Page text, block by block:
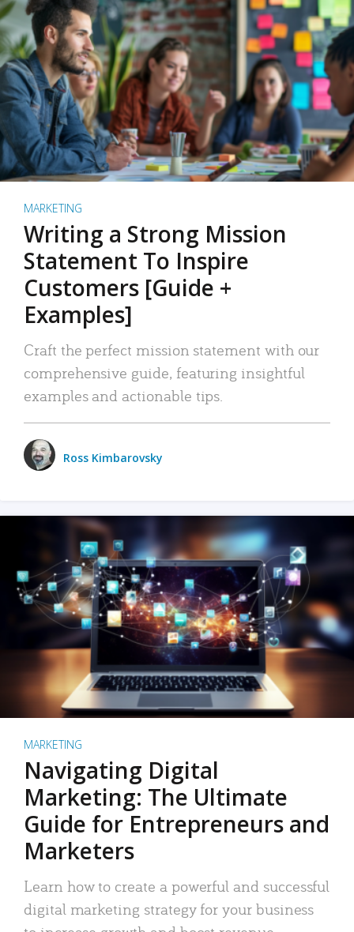
MARKETING
Writing a Strong Mission
Statement To Inspire
Customers [Guide +
Examples]
Craft the perfect mission statement with our
comprehensive guide, featuring insightful
examples and actionable tips.
Ross Kimbarovsky
MARKETING
Navigating Digital
Marketing: The Ultimate
Guide for Entrepreneurs and
Marketers
Learn how to create a powerful and successful
digital marketing strategy for your business